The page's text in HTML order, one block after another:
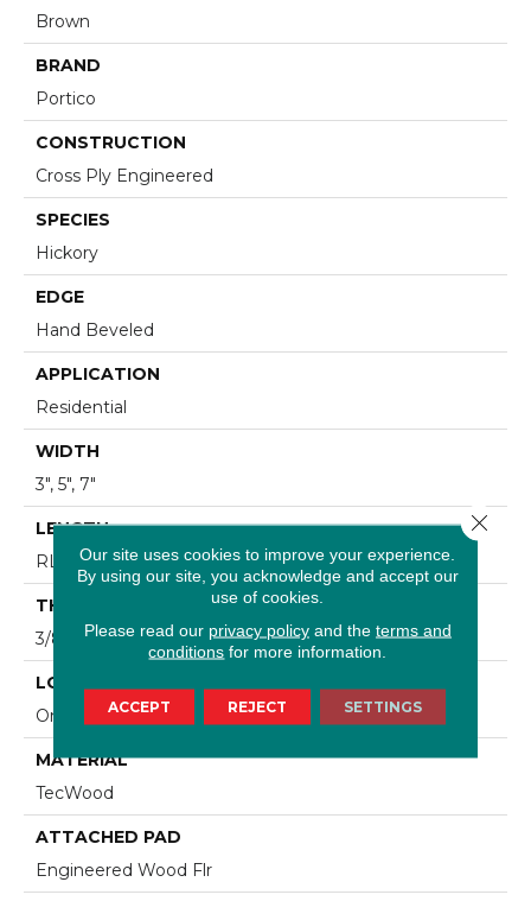
Brown
BRAND
Portico
CONSTRUCTION
Cross Ply Engineered
SPECIES
Hickory
EDGE
Hand Beveled
APPLICATION
Residential
WIDTH
3", 5", 7"
LENGTH
RL Up To 48"
THICKNESS
3/8"
LOCATION
On, Above Or Below Grade
MATERIAL
TecWood
ATTACHED PAD
Engineered Wood Flr
Our site uses cookies to improve your experience.
By using our site, you acknowledge and accept our
use of cookies.
Please read our privacy policyand the terms and
conditions for more information.
ACCEPT REJECT SETTINGS
Close